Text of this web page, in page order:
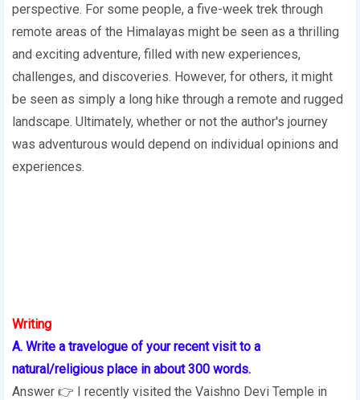
perspective. For some people, a five-week trek through
remote areas of the Himalayas might be seen as a thrilling
and exciting adventure, filled with new experiences,
challenges, and discoveries. However, for others, it might
be seen as simply a long hike through a remote and rugged
landscape. Ultimately, whether or not the author's journey
was adventurous would depend on individual opinions and
experiences.
Writing
A. Write a travelogue of your recent visit to a
natural/religious place in about 300 words.
Answer 👉 I recently visited the Vaishno Devi Temple in